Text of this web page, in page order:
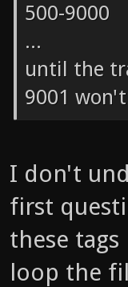
500-9000
...
until the
9001
I don't
first
these
loop the